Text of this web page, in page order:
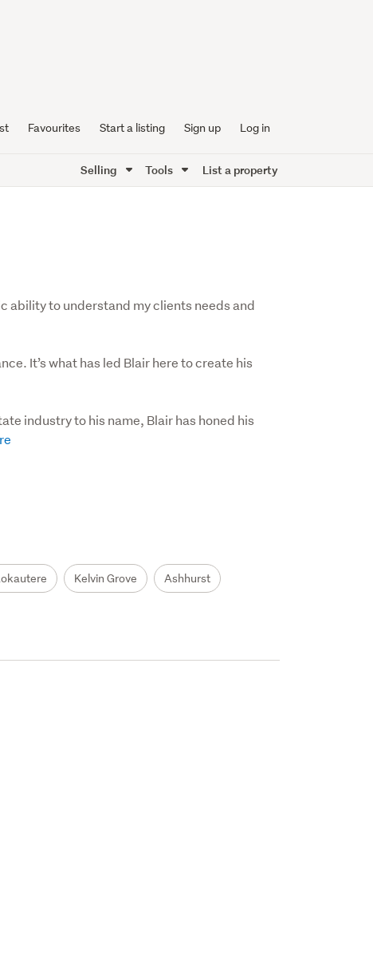
Favourites Start a listing Sign up Log in
Selling Tools List a property
ability to understand my clients needs and
It’s what has led Blair here to create his
industry to his name, Blair has honed his
Kelvin Grove Ashhurst